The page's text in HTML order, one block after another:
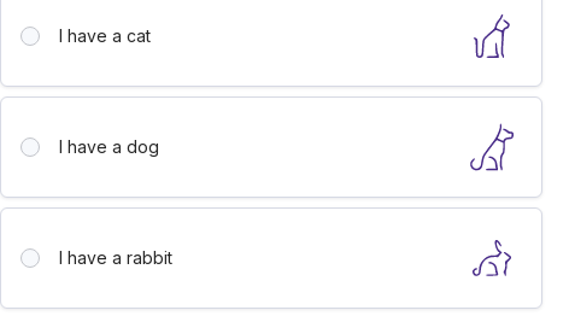
I have a cat
I have a dog
I have a rabbit